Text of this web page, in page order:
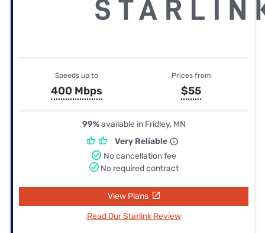
Speeds up to
400 Mbps
Prices from
$55
99%available in Fridley, MN
Very Reliable
No cancellation fee
No required contract
View Plans
Read Our Starlink Review